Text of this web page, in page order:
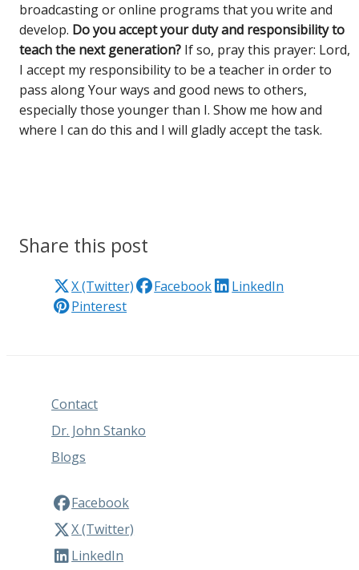
broadcasting or online programs that you write and
develop. Do you accept your duty and responsibility to
teach the next generation? If so, pray this prayer: Lord,
I accept my responsibility to be a teacher in order to
pass along Your ways and good news to others,
especially those younger than I. Show me how and
where I can do this and I will gladly accept the task.
Share this post
X (Twitter) Facebook
LinkedIn
Pinterest
Contact
Dr. John Stanko
Blogs
Facebook
X (Twitter)
LinkedIn